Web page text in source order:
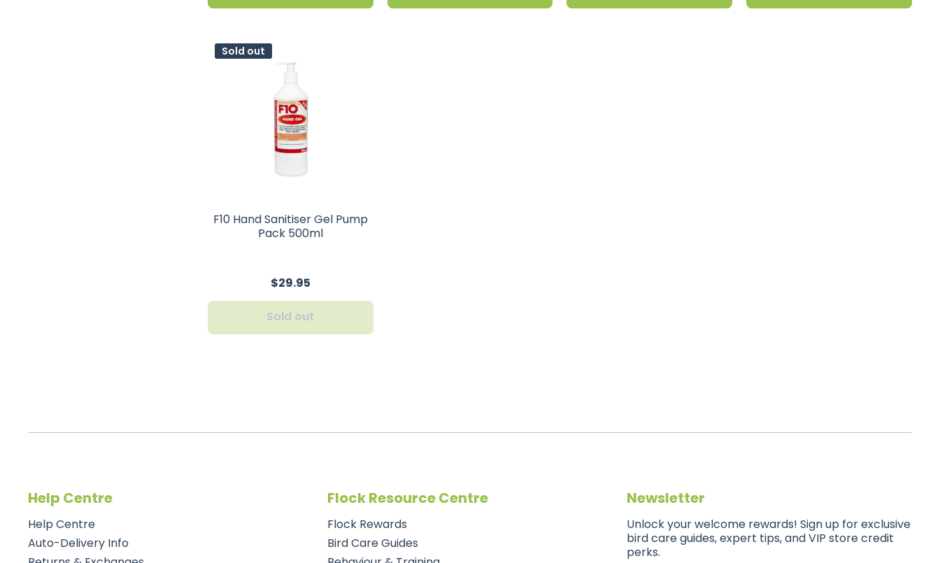
Sold out
F10 Hand Sanitiser Gel Pump
Pack 500ml
$29.95
Sold out
Help Centre
Help Centre
Auto-Delivery Info
Flock Resource Centre
Flock Rewards
Bird Care Guides
Newsletter
Unlock your welcome rewards! Sign up for exclusive
bird care guides, expert tips, and VIP store credit
perks.